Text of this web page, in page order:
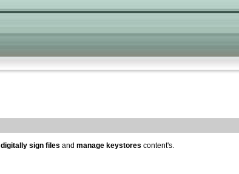
digitally sign files and manage keystores content's.